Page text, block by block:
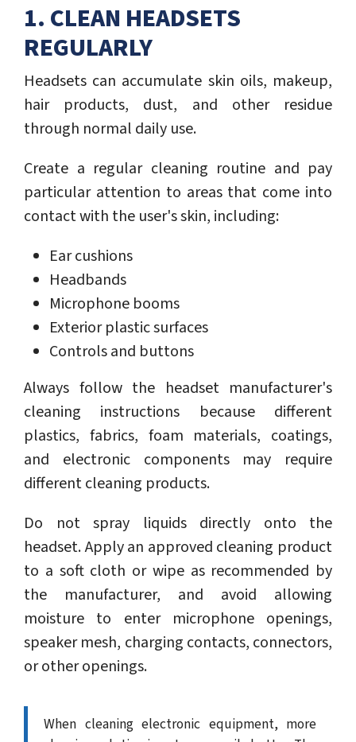
1. CLEAN HEADSETS
REGULARLY
Headsets can accumulate skin oils, makeup,
hair products, dust, and other residue
through normal daily use.
Create a regular cleaning routine and pay
particular attention to areas that come into
contact with the user's skin, including:
Ear cushions
Headbands
Microphone booms
Exterior plastic surfaces
Controls and buttons
Always follow the headset manufacturer's
cleaning instructions because different
plastics, fabrics, foam materials, coatings,
and electronic components may require
different cleaning products.
Do not spray liquids directly onto the
headset. Apply an approved cleaning product
to a soft cloth or wipe as recommended by
the manufacturer, and avoid allowing
moisture to enter microphone openings,
speaker mesh, charging contacts, connectors,
or other openings.
When cleaning electronic equipment, more